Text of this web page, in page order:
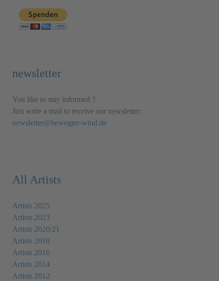
newsletter
You like to stay informed ?
Just write a mail to receive our newsletter:
newsletter@bewegter-wind.de
All Artists
Artists 2025
Artists 2023
Artists 2020/21
Artists 2018
Artists 2016
Artists 2014
Artists 2012